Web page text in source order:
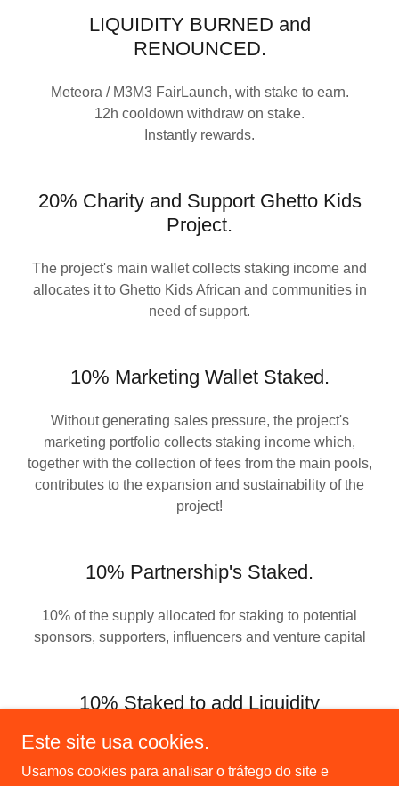
LIQUIDITY BURNED and
RENOUNCED.
Meteora / M3M3 FairLaunch, with stake to earn.
12h cooldown withdraw on stake.
Instantly rewards.
20% Charity and Support Ghetto Kids
Project.
The project's main wallet collects staking income and
allocates it to Ghetto Kids African and communities in
need of support.
10% Marketing Wallet Staked.
Without generating sales pressure, the project's
marketing portfolio collects staking income which,
together with the collection of fees from the main pools,
contributes to the expansion and sustainability of the
project!
10% Partnership's Staked.
10% of the supply allocated for staking to potential
sponsors, supporters, influencers and venture capital
10% Staked to add Liquidity
10% of the supply allocated to staking is intended to
increase liquidity in: Meteora (GHETTOKIDS/SOL) and
Este site usa cookies.
Usamos cookies para analisar o tráfego do site e